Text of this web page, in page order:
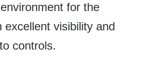
for the
excellent visibility and
controls.